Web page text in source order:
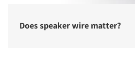
Does speaker wire matter?